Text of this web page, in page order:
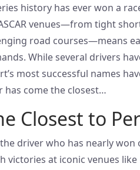
history has ever won a
venues—from tight
road courses—means
While several drivers
most successful names
has come the closest…
Closest to
driver who has nearly won
victories at iconic venues